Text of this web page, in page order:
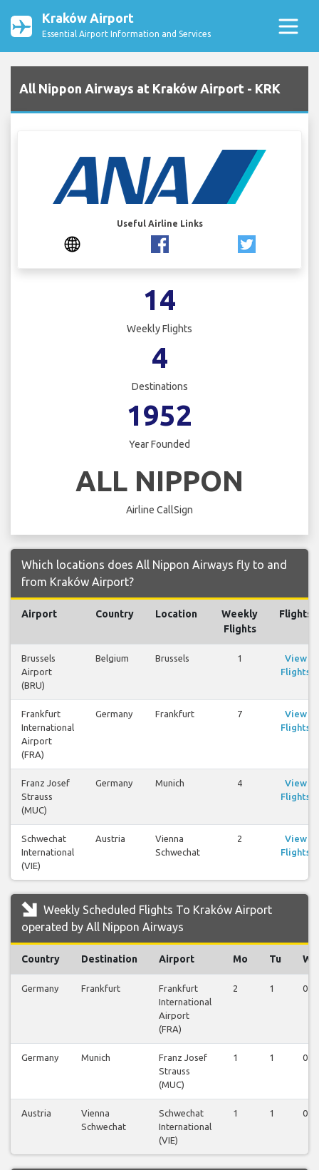
Kraków Airport
Essential Airport Information and Services
All Nippon Airways at Kraków Airport - KRK
Useful Airline Links
14
Weekly Flights
4
Destinations
1952
Year Founded
ALL NIPPON
Airline CallSign
Which locations does All Nippon Airways fly to and
from Kraków Airport?
Airport Country Location
Weekly
Flights
Flights
Brussels
Airport
(BRU)
Belgium Brussels 1
View
Flights
Frankfurt
International
Airport
(FRA)
Germany Frankfurt 7
View
Flights
Franz Josef
Strauss
(MUC)
Germany Munich 4
View
Flights
Schwechat
International
(VIE)
Austria
Vienna
Schwechat
2
View
Flights
Weekly Scheduled Flights To Kraków Airport
operated by All Nippon Airways
Country Destination Airport Mo Tu We
Germany Frankfurt
Frankfurt
International
Airport
(FRA)
2 1 0
Germany Munich
Franz Josef
Strauss
(MUC)
1 1 0
Austria
Vienna
Schwechat
Schwechat
International
(VIE)
1 1 0